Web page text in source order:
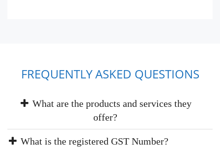
FREQUENTLY ASKED QUESTIONS
What are the products and services they
offer?
What is the registered GST Number?